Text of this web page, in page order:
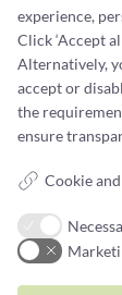
Phone &
Tuesday -
Saturday:
Terms and
Cookie
Data
experience,
Click ‘Accept
Alternatively,
accept or
the
ensure
Cookie